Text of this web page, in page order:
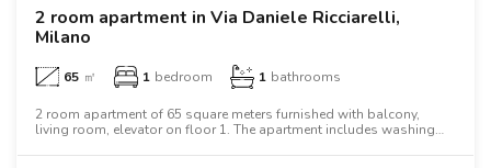
2 room apartment in Via Daniele Ricciarelli,
Milano
65 ㎡ 1 bedroom 1 bathrooms
2 room apartment of 65 square meters furnished with balcony,
living room, elevator on floor 1. The apartment includes washing